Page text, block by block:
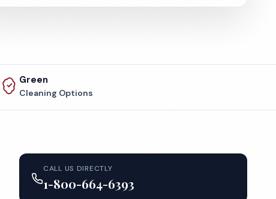
Green
Cleaning Options
CALL US DIRECTLY
1-800-664-6393